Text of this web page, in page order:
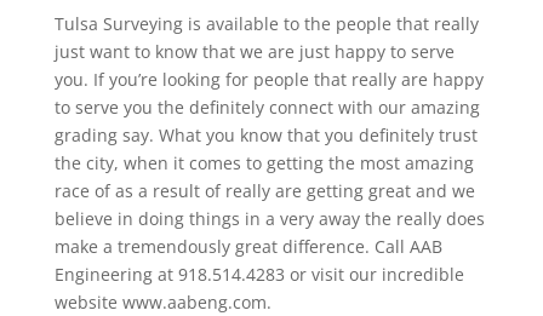
Tulsa Surveying is available to the people that really
just want to know that we are just happy to serve
you. If you’re looking for people that really are happy
to serve you the definitely connect with our amazing
grading say. What you know that you definitely trust
the city, when it comes to getting the most amazing
race of as a result of really are getting great and we
believe in doing things in a very away the really does
make a tremendously great difference. Call AAB
Engineering at 918.514.4283 or visit our incredible
website www.aabeng.com.